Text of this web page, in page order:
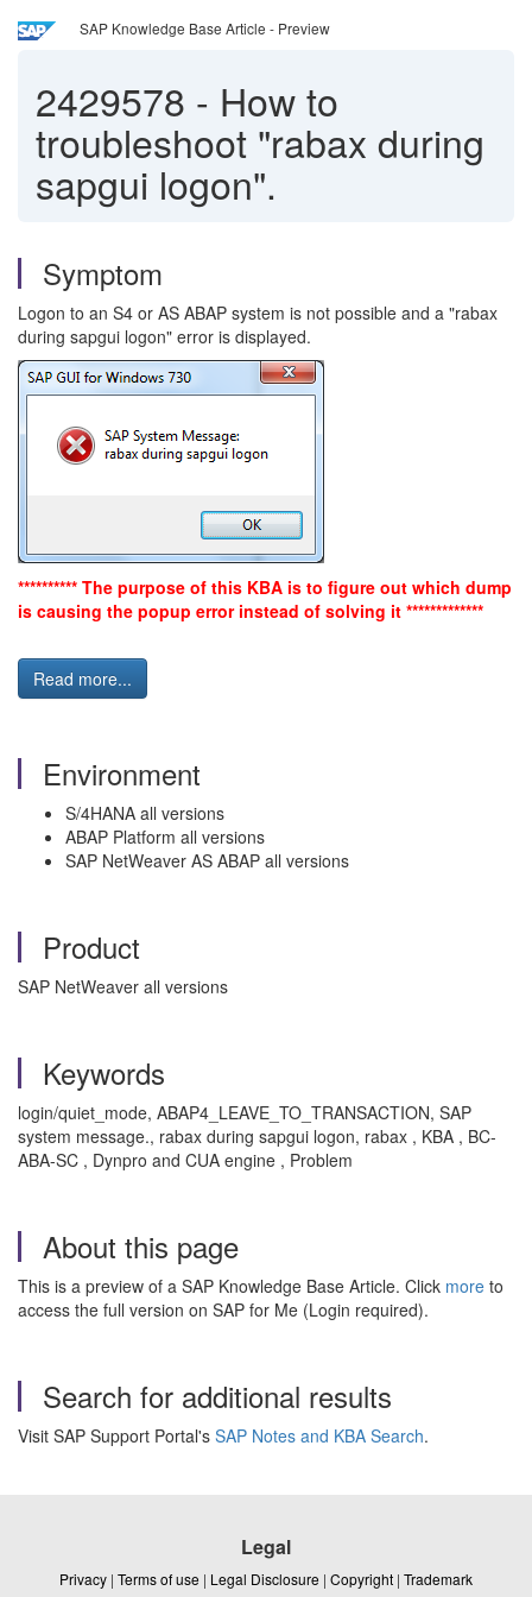
SAP Knowledge Base Article - Preview
2429578 - How to
troubleshoot "rabax during
sapgui logon".
Symptom
Logon to an S4 or AS ABAP system is not possible and a "rabax
during sapgui logon" error is displayed.
********** The purpose of this KBA is to figure out which dump
is causing the popup error instead of solving it *************
Read more...
Environment
S/4HANA all versions
ABAP Platform all versions
SAP NetWeaver AS ABAP all versions
Product
SAP NetWeaver all versions
Keywords
login/quiet_mode, ABAP4_LEAVE_TO_TRANSACTION, SAP
system message., rabax during sapgui logon, rabax , KBA , BC-
ABA-SC , Dynpro and CUA engine , Problem
About this page
This is a preview of a SAP Knowledge Base Article. Click more to
access the full version on SAP for Me (Login required).
Search for additional results
Visit SAP Support Portal's SAP Notes and KBA Search.
Legal
Privacy | Terms of use | Legal Disclosure | Copyright | Trademark